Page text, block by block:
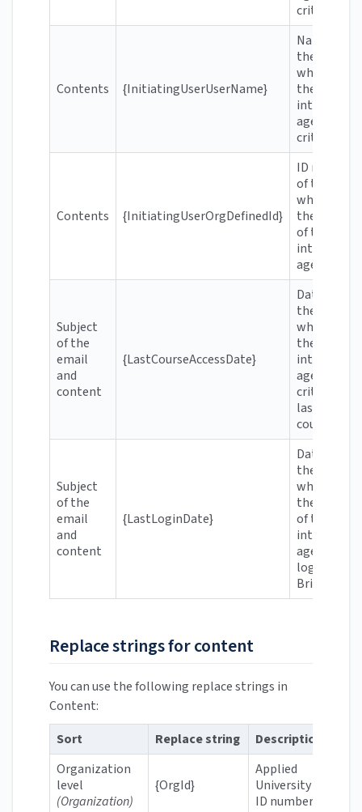
criteria
Contents {InitiatingUserUserName}
Name of
the user
who meets
the
intelligent
agent's
criteria
Contents {InitiatingUserOrgDefinedId}
ID number
of the user
who meets
the criteria
of the
intelligent
agent
Subject
of the
email
and
content
{LastCourseAccessDate}
Date when
the user
who meets
the
intelligent
agent's
criteria was
last in the
course
Subject
of the
email
and
content
{LastLoginDate}
Date when
the user
who meets
the criteria
of the
intelligent
agent last
logged in
Replace strings for content
You can use the following replace strings in
Content:
Sort
Replace string Description
Organization
level
(Organization)
{OrgId}
Applied
University
ID number